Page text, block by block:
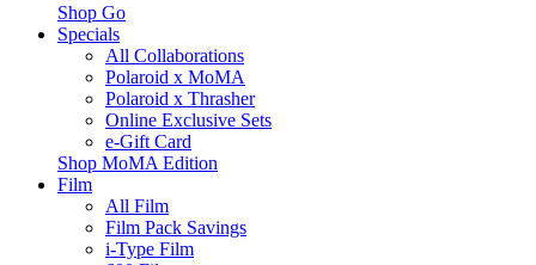
Shop Go
Specials
All Collaborations
Polaroid x MoMA
Polaroid x Thrasher
Online Exclusive Sets
e-Gift Card
Shop MoMA Edition
Film
All Film
Film Pack Savings
i-Type Film